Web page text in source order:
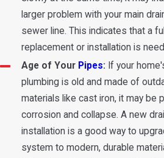
larger problem with your main
sewer line. This indicates that a full
replacement or installation is
Age of YourPipes: If your
plumbing is old and made of
materials like cast iron, it may be
corrosion and collapse. A new
installation is a good way to
system to modern, durable